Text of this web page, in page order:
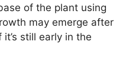
of the plant using
may emerge after
still early in the